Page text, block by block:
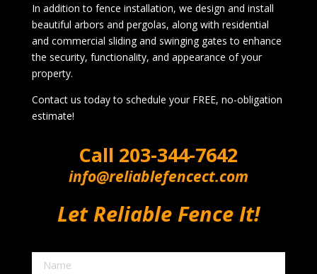
In addition to fence installation, we design and install
beautiful arbors and pergolas, along with residential
and commercial sliding and swinging gates to enhance
the security, functionality, and appearance of your
property.
Contact us today to schedule your FREE, no-obligation
estimate!
Call 203-344-7642
info@reliablefencect.com
Let Reliable Fence It!